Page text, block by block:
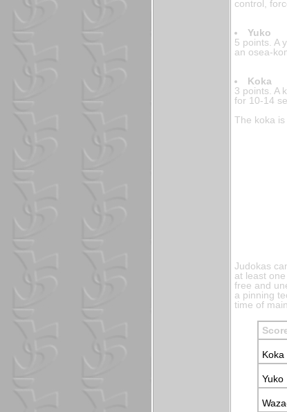
control,
Yuko
5 points. A
an osea-
Koka
3 points. A
for 10-14
The koka
Judokas
at least
free and
a pinning
time of
Koka
Yuko